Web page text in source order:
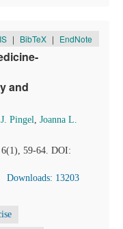
| BibTeX | EndNote
and
Pingel, Joanna L.
6(1), 59-64. DOI:
Downloads: 13203